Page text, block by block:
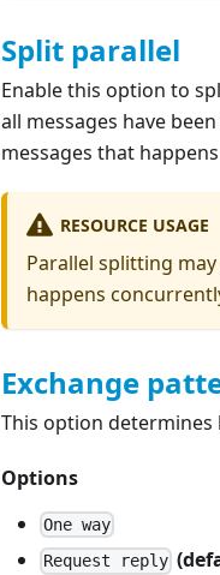
Split parallel
Enable this option to
all messages have
messages that
RESOURCE USAGE
Parallel splitting may
happens
Exchange
This option
Options
One way
Request reply